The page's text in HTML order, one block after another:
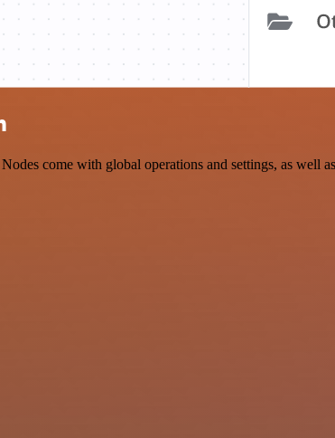
come with global operations and settings, as well